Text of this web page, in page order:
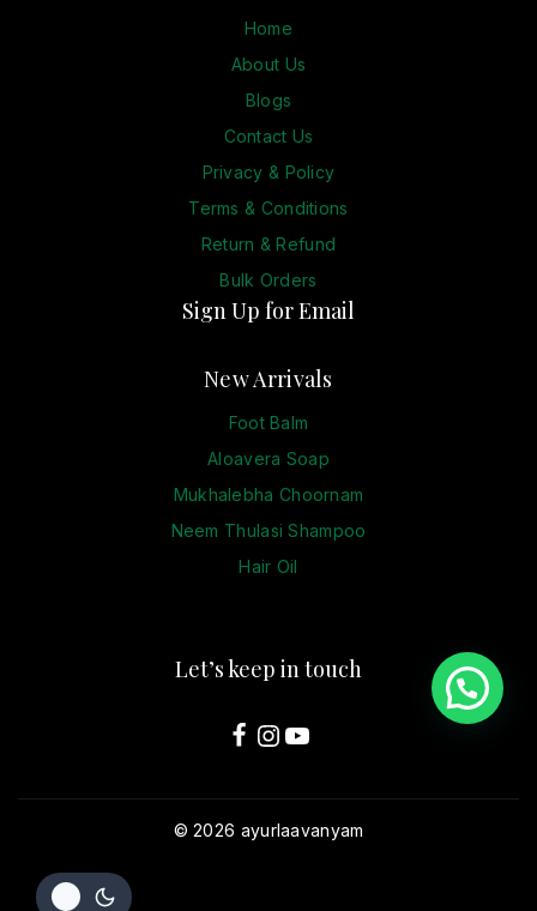
Home
About Us
Blogs
Contact Us
Privacy & Policy
Terms & Conditions
Return & Refund
Bulk Orders
Sign Up for Email
New Arrivals
Foot Balm
Aloavera Soap
Mukhalebha Choornam
Neem Thulasi Shampoo
Hair Oil
Let’s keep in touch
© 2026 ayurlaavanyam